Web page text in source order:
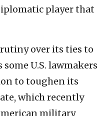
player that
over its ties to
U.S. lawmakers
to toughen its
which recently
military